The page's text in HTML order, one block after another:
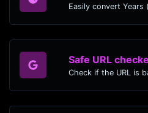
Safe URL